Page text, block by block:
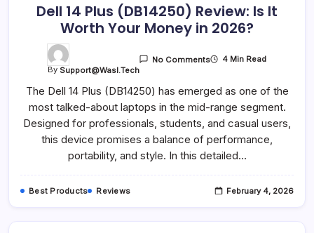
Dell 14 Plus (DB14250) Review: Is It
Worth Your Money in 2026?
BySupport@wasl.tech
No Comments 4 Min Read
The Dell 14 Plus (DB14250) has emerged as one of the
most talked-about laptops in the mid-range segment.
Designed for professionals, students, and casual users,
this device promises a balance of performance,
portability, and style. In this detailed…
Best Products Reviews February 4, 2026